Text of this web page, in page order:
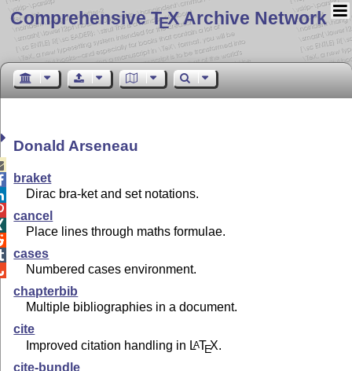
Comprehensive TEX Archive Network
Donald Arseneau
braket
Dirac bra-ket and set notations.
cancel
Place lines through maths formulae.
cases
Numbered cases environment.
chapterbib
Multiple bibliographies in a document.
cite
Improved citation handling in LATEX.
cite-bundle